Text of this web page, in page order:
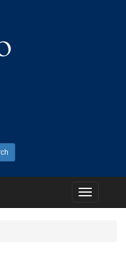
Toggle
navigation